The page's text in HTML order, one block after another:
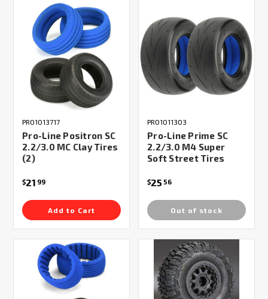
PRO1013717
Pro-Line Positron SC
2.2/3.0 MC Clay Tires
(2)
$21 99
Add to Cart
PRO1011303
Pro-Line Prime SC
2.2/3.0 M4 Super
Soft Street Tires
$25 56
Out of stock